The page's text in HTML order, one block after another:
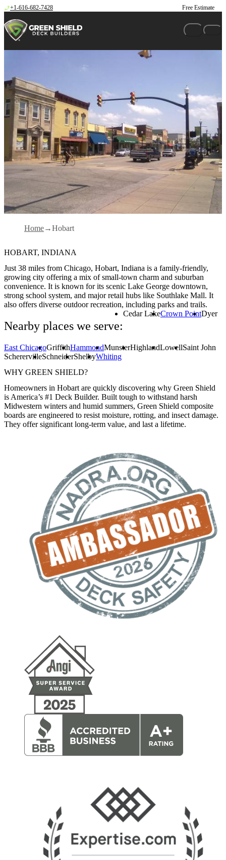
Skip to content
+1-616-682-7428 Free Estimate
Home Hobart
HOBART, INDIANA
Just 38 miles from Chicago, Hobart, Indiana is a family-friendly,
growing city offering a mix of small-town charm and suburban
convenience. It is known for its scenic Lake George downtown,
strong school system, and major retail hubs like Southlake Mall. It
also offers diverse outdoor recreation, including parks and trails.
Nearby places we serve:
Cedar LakeCrown PointDyer
East ChicagoGriffithHammondMunsterHighlandLowellSaint John
ScherervilleSchneiderShelbyWhiting
WHY GREEN SHIELD?
Homeowners in Hobart are quickly discovering why Green Shield
is America’s #1 Deck Builder. Built tough to withstand harsh
Midwestern winters and humid summers, Green Shield composite
boards are engineered to resist moisture, rotting, and insect damage.
They offer significant long-term value, and last a lifetime.